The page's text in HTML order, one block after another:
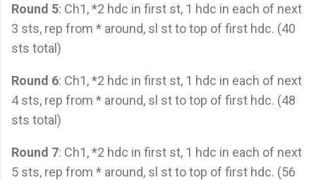
Round 5: Ch1, *2 hdc in first st, 1 hdc in each of next
3 sts, rep from * around, sl st to top of first hdc. (40
sts total)
Round 6: Ch1, *2 hdc in first st, 1 hdc in each of next
4 sts, rep from * around, sl st to top of first hdc. (48
sts total)
Round 7: Ch1, *2 hdc in first st, 1 hdc in each of next
5 sts, rep from * around, sl st to top of first hdc. (56